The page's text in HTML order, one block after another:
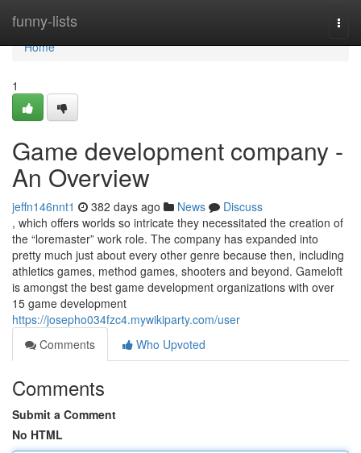
funny-lists
Home
Home
1
Game development company -
An Overview
jeffn146nnt1 382 days ago News
Discuss
, which offers worlds so intricate they necessitated the creation of
the “loremaster” work role. The company has expanded into
pretty much just about every other genre because then, including
athletics games, method games, shooters and beyond. Gameloft
is amongst the best game development organizations with over
15 game development
https://josepho034fzc4.mywikiparty.com/user
Comments
Who Upvoted
Comments
Submit a Comment
No HTML